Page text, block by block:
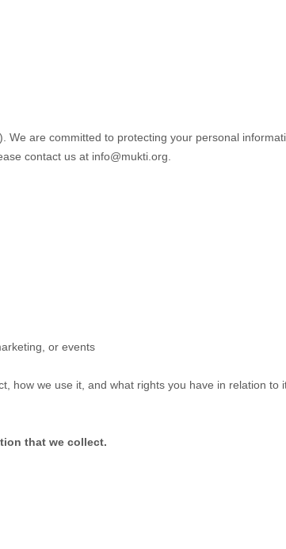
We are committed to protecting your personal
contact us at info@mukti.org
or events
we use it, and what rights you have in relation
that we collect.